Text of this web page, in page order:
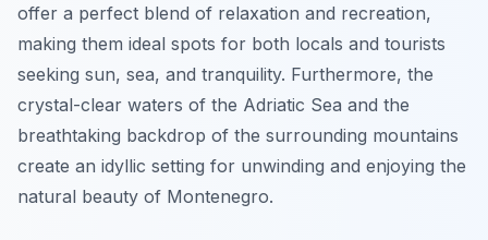
offer a perfect blend of relaxation and recreation,
making them ideal spots for both locals and tourists
seeking sun, sea, and tranquility. Furthermore, the
crystal-clear waters of the Adriatic Sea and the
breathtaking backdrop of the surrounding mountains
create an idyllic setting for unwinding and enjoying the
natural beauty of Montenegro.